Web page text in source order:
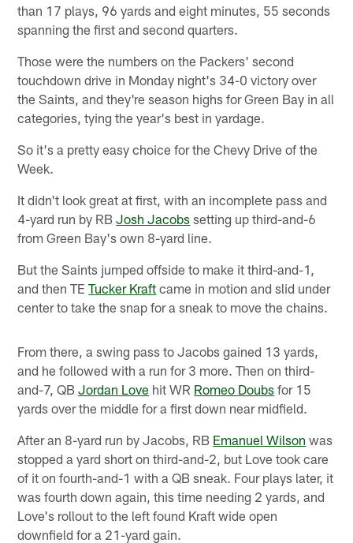
than 17 plays, 96 yards and eight minutes, 55 seconds
spanning the first and second quarters.
Those were the numbers on the Packers' second
touchdown drive in Monday night's 34-0 victory over
the Saints, and they're season highs for Green Bay in all
categories, tying the year's best in yardage.
So it's a pretty easy choice for the Chevy Drive of the
Week.
It didn't look great at first, with an incomplete pass and
4-yard run by RBJosh Jacobs setting up third-and-6
from Green Bay's own 8-yard line.
But the Saints jumped offside to make it third-and-1,
and then TETucker Kraft came in motion and slid under
center to take the snap for a sneak to move the chains.
From there, a swing pass to Jacobs gained 13 yards,
and he followed with a run for 3 more. Then on third-
and-7, QBJordan Love hit WR Romeo Doubs for 15
yards over the middle for a first down near midfield.
After an 8-yard run by Jacobs, RB Emanuel Wilson was
stopped a yard short on third-and-2, but Love took care
of it on fourth-and-1 with a QB sneak. Four plays later, it
was fourth down again, this time needing 2 yards, and
Love's rollout to the left found Kraft wide open
downfield for a 21-yard gain.